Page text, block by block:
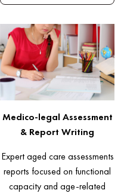
Medico-legal Assessment
& Report Writing
Expert aged care assessments
reports focused on functional
capacity and age-related